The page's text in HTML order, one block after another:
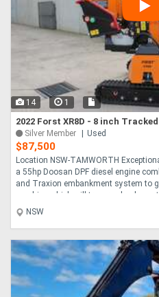
14 1
2022 Forst XR8D - 8 inch
Silver Member Used
$87,500
Location NSW-TAMWORTH
a 55hp Doosan DPF diesel engine
and Traxion embankment system to
machine which will traverse banks up
x 10 200mm x 255mm Feed Roller
Flywheel System Open Top Flywheel
Doosan 55HP Diesel No Stress
Feed System AutoIntelligence Fully
Capacity 35 Litres Noise Level L....
NSW